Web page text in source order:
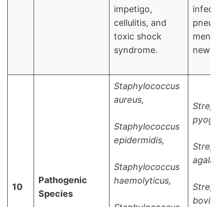
impetigo,
cellulitis, and
toxic shock
syndrome.
10
Pathogenic
Species
Staphylococcus
aureus,
Staphylococcus
epidermidis,
Staphylococcus
haemolyticus,
bovis,